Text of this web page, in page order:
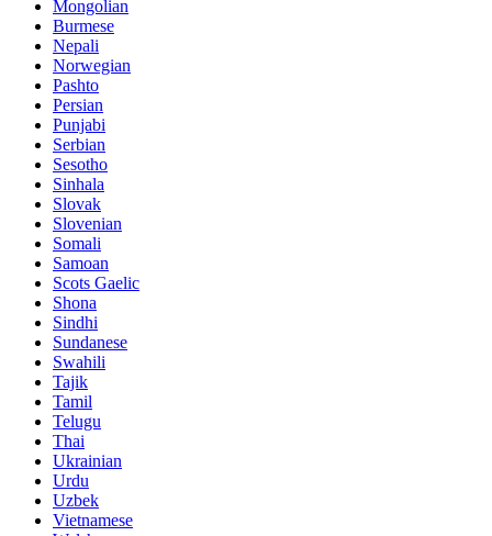
Mongolian
Burmese
Nepali
Norwegian
Pashto
Persian
Punjabi
Serbian
Sesotho
Sinhala
Slovak
Slovenian
Somali
Samoan
Scots Gaelic
Shona
Sindhi
Sundanese
Swahili
Tajik
Tamil
Telugu
Thai
Ukrainian
Urdu
Uzbek
Vietnamese